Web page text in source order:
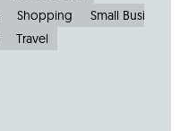
Shopping
Small Businesses
Travel